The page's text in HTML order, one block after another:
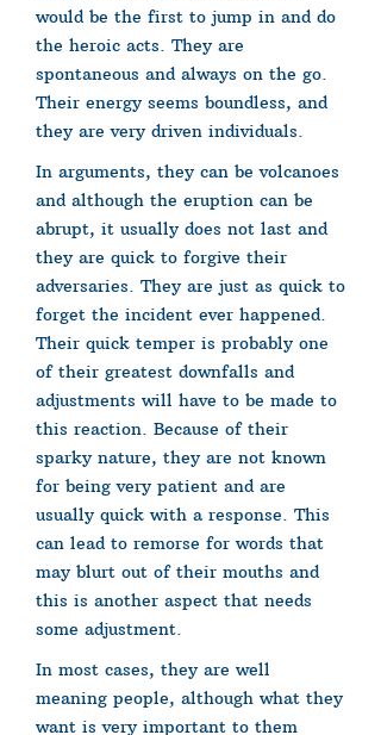
would be the first to jump in and do
the heroic acts. They are
spontaneous and always on the go.
Their energy seems boundless, and
they are very driven individuals.
In arguments, they can be volcanoes
and although the eruption can be
abrupt, it usually does not last and
they are quick to forgive their
adversaries. They are just as quick to
forget the incident ever happened.
Their quick temper is probably one
of their greatest downfalls and
adjustments will have to be made to
this reaction. Because of their
sparky nature, they are not known
for being very patient and are
usually quick with a response. This
can lead to remorse for words that
may blurt out of their mouths and
this is another aspect that needs
some adjustment.
In most cases, they are well
meaning people, although what they
want is very important to them